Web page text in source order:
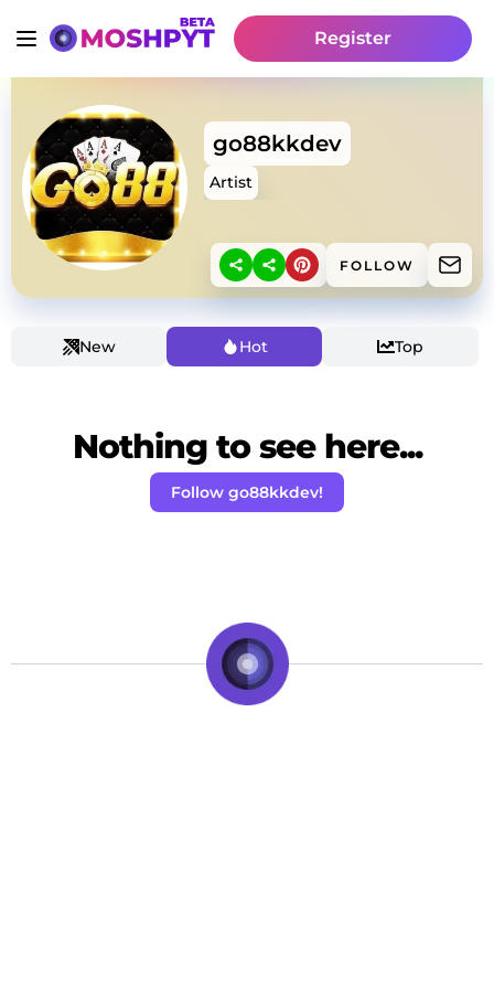
Register
go88kkdev
Artist
FOLLOW
New Hot Top
Nothing to see here...
Follow go88kkdev!